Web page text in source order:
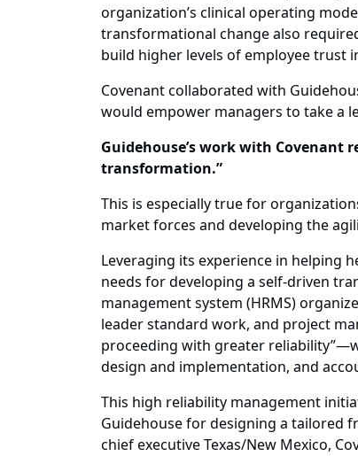
organization’s clinical operating
transformational change also
build higher levels of employee trust
Covenant collaborated with
would empower managers to take a
Guidehouse’s work with Covenant
transformation.”
This is especially true for
market forces and developing the
Leveraging its experience in helping
needs for developing a self-driven
management system (HRMS)
leader standard work, and project
proceeding with greater
design and implementation, and
This high reliability management
Guidehouse for designing a tailored
chief executive Texas/New Mexico,